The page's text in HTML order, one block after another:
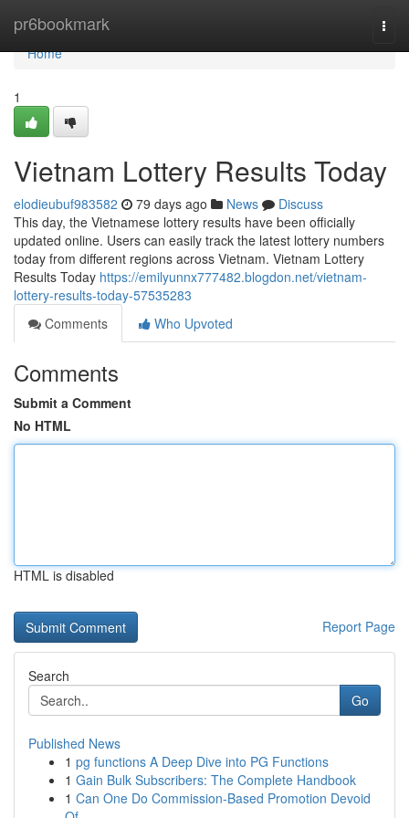
pr6bookmark
Home
Home
1
Vietnam Lottery Results Today
elodieubuf983582 79 days ago News
Discuss
This day, the Vietnamese lottery results have been officially
updated online. Users can easily track the latest lottery numbers
today from different regions across Vietnam. Vietnam Lottery
Results Today https://emilyunnx777482.blogdon.net/vietnam-
lottery-results-today-57535283
Comments
Who Upvoted
Comments
Submit a Comment
No HTML
HTML is disabled
Report Page
Search
Go
Published News
1 pg functions A Deep Dive into PG Functions
1 Gain Bulk Subscribers: The Complete Handbook
1 Can One Do Commission-Based Promotion Devoid